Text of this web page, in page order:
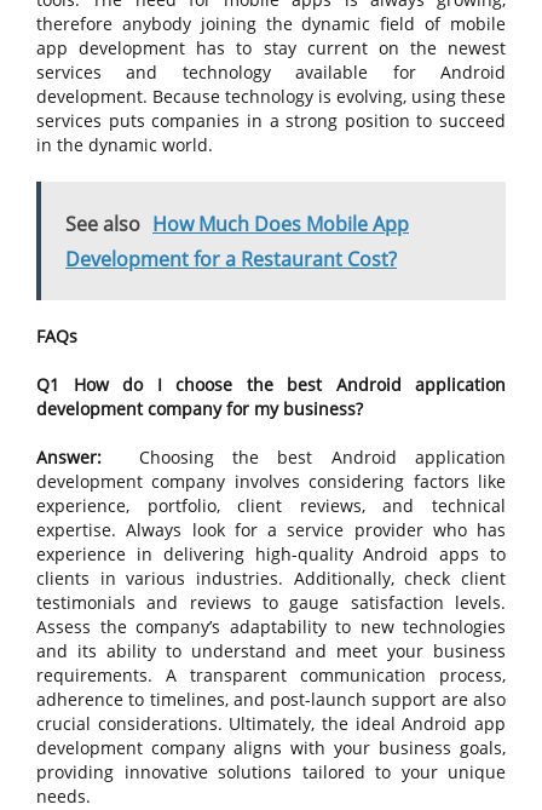
therefore anybody joining the dynamic field of mobile
app development has to stay current on the newest
services and technology available for Android
development. Because technology is evolving, using these
services puts companies in a strong position to succeed
in the dynamic world.
See also How Much Does Mobile App
Development for a Restaurant Cost?
FAQs
Q1 How do I choose the best Android application
development company for my business?
Answer:
Choosing the best Android application
development company involves considering factors like
experience, portfolio, client reviews, and technical
expertise. Always look for a service provider who has
experience in delivering high-quality Android apps to
clients in various industries. Additionally, check client
testimonials and reviews to gauge satisfaction levels.
Assess the company’s adaptability to new technologies
and its ability to understand and meet your business
requirements. A transparent communication process,
adherence to timelines, and post-launch support are also
crucial considerations. Ultimately, the ideal Android app
development company aligns with your business goals,
providing innovative solutions tailored to your unique
needs.